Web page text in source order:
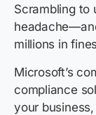
Scrambling to
millions in
Microsoft’s
compliance
your